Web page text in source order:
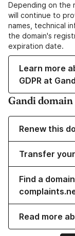
Depending on the
will continue to
names, technical
the domain's
expiration date.
Learn more
GDPR at
Gandi domain
Renew this
Transfer
Find a
Read more